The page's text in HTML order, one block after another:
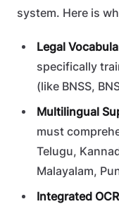
system. Here is
Legal
specifically
(like BNSS,
Multilingual
must
Telugu,
Malayalam,
Integrated